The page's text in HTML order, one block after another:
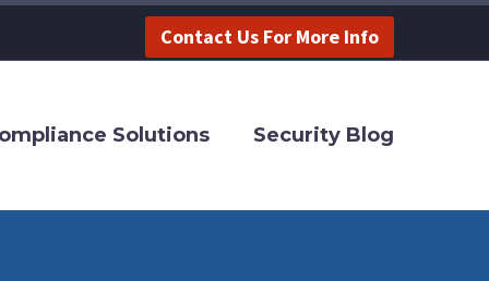
Contact Us For More Info
Solutions Security Blog